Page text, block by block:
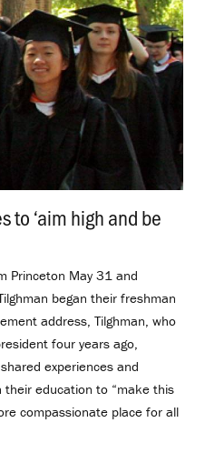
to ‘aim high and be
Princeton May 31 and
began their freshman
address, Tilghman, who
four years ago,
experiences and
education to “make this
compassionate place for all